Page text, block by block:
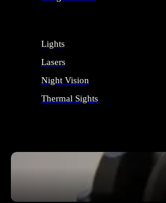
SEE ALL OPTICS & SIGHTS
Lights
Lasers
Night Vision
Thermal Sights